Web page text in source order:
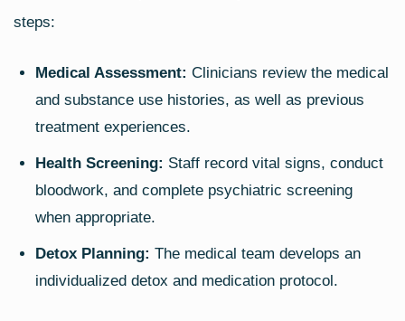
steps:
Medical Assessment: Clinicians review the medical
and substance use histories, as well as previous
treatment experiences.
Health Screening: Staff record vital signs, conduct
bloodwork, and complete psychiatric screening
when appropriate.
Detox Planning: The medical team develops an
individualized detox and medication protocol.